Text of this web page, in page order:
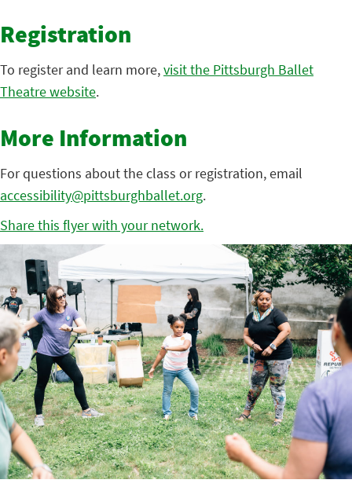
Registration
To register and learn more,visit the Pittsburgh Ballet
Theatre website.
More Information
For questions about the class or registration, email
accessibility@pittsburghballet.org.
Share this flyer with your network.